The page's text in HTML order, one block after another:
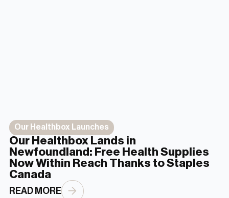
Our Healthbox Launches
Our Healthbox Lands in
Newfoundland: Free Health Supplies
Now Within Reach Thanks to Staples
Canada
READ MORE